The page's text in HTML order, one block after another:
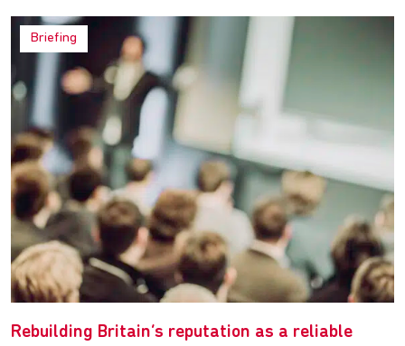
Briefing
Rebuilding Britain’s reputation as a reliable